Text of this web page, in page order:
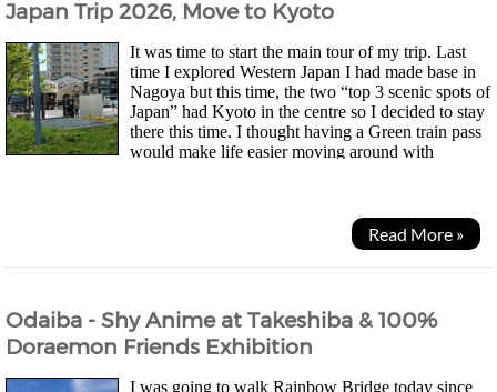
Japan Trip 2026, Move to Kyoto
It was time to start the main tour of my trip. Last
time I explored Western Japan I had made base in
Nagoya but this time, the two “top 3 scenic spots of
Japan” had Kyoto in the centre so I decided to stay
there this time. I thought having a Green train pass
would make life easier moving around with
Read More »
Odaiba - Shy Anime at Takeshiba & 100%
Doraemon Friends Exhibition
I was going to walk Rainbow Bridge today since